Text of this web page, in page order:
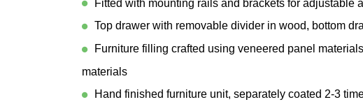
Fitted with mounting rails and brackets for adjustable
Top drawer with removable divider in wood, bottom
Furniture filling crafted using veneered panel
materials
Hand finished furniture unit, separately coated 2-3